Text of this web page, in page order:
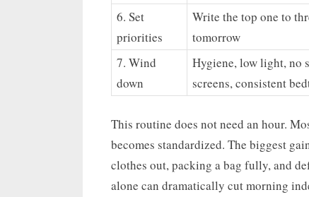
6. Set
priorities
Write the top one to
tomorrow
7. Wind
down
Hygiene, low light, no
screens, consistent
This routine does not need an hour.
becomes standardized. The biggest
clothes out, packing a bag fully, and
alone can dramatically cut morning